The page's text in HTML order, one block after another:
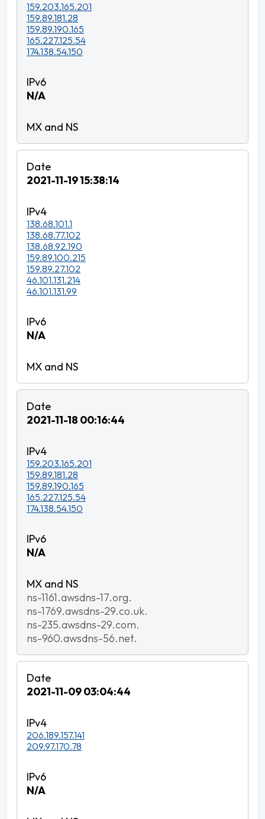
159.203.165.201
159.89.181.28
159.89.190.165
165.227.125.54
174.138.54.150
N/A
2021-11-19 15:38:14
138.68.101.1
138.68.77.102
138.68.92.190
159.89.100.215
159.89.27.102
46.101.131.214
46.101.131.99
N/A
2021-11-18 00:16:44
159.203.165.201
159.89.181.28
159.89.190.165
165.227.125.54
174.138.54.150
N/A
ns-1161.awsdns-17.org.
ns-1769.awsdns-29.co.uk.
ns-235.awsdns-29.com.
ns-960.awsdns-56.net.
2021-11-09 03:04:44
206.189.157.141
209.97.170.78
N/A